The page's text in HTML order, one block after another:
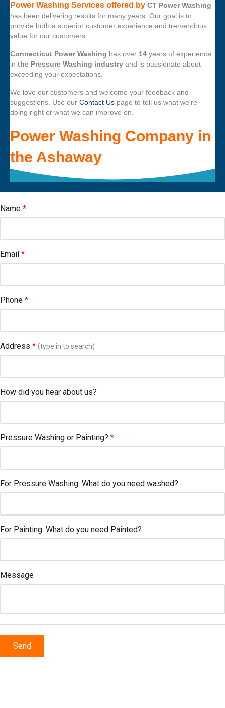
Power Washing Services offered by CT Power Washing
has been delivering results for many years. Our goal is to
provide both a superior customer experience and tremendous
value for our customers.
Connecticut Power Washing has over 14 years of experience
in the Pressure Washing industry and is passionate about
exceeding your expectations.
We love our customers and welcome your feedback and
suggestions. Use our Contact Us page to tell us what we’re
doing right or what we can improve on.
Power Washing Company in
the Ashaway